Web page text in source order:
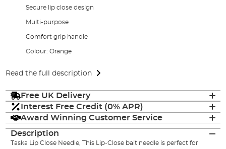
Secure lip close design
Multi-purpose
Comfort grip handle
Colour: Orange
Read the full description
Free UK Delivery
Interest Free Credit (0% APR)
Award Winning Customer Service
Description
Taska Lip Close Needle, This Lip-Close bait needle is perfect for